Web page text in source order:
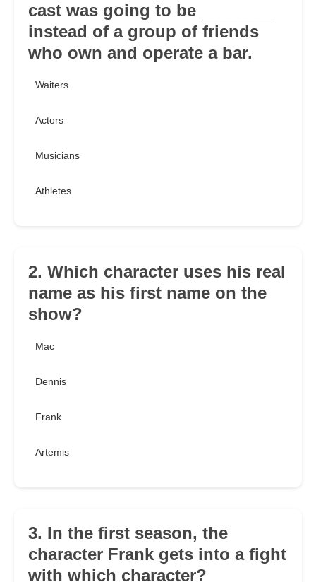
cast was going to be ________
instead of a group of friends
who own and operate a bar.
Waiters
Actors
Musicians
Athletes
2. Which character uses his real
name as his first name on the
show?
Mac
Dennis
Frank
Artemis
3. In the first season, the
character Frank gets into a fight
with which character?